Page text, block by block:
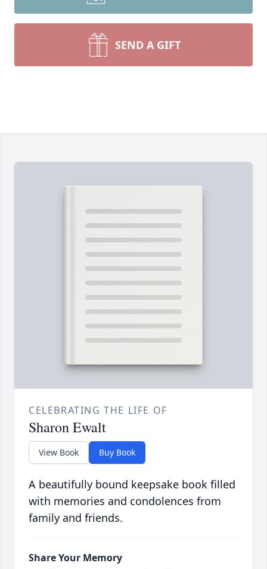
SEND A GIFT
CELEBRATING THE LIFE OF
Sharon Ewalt
View Book Buy Book
A beautifully bound keepsake book filled
with memories and condolences from
family and friends.
Share Your Memory